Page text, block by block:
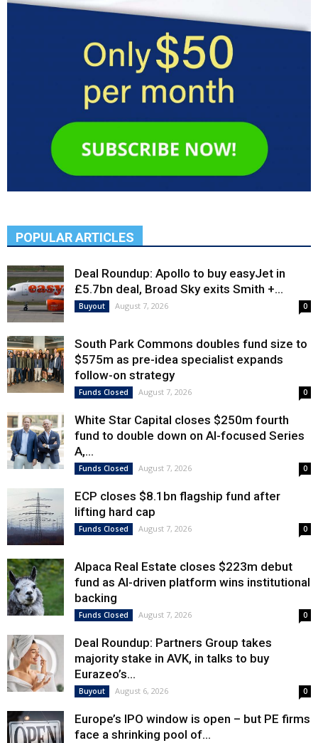
POPULAR ARTICLES
Deal Roundup: Apollo to buy easyJet in
£5.7bn deal, Broad Sky exits Smith +...
Buyout August 7, 2026 0
South Park Commons doubles fund size to
$575m as pre-idea specialist expands
follow-on strategy
Funds Closed August 7, 2026 0
White Star Capital closes $250m fourth
fund to double down on AI-focused Series
A,...
Funds Closed August 7, 2026 0
ECP closes $8.1bn flagship fund after
lifting hard cap
Funds Closed August 7, 2026 0
Alpaca Real Estate closes $223m debut
fund as AI-driven platform wins institutional
backing
Funds Closed August 7, 2026 0
Deal Roundup: Partners Group takes
majority stake in AVK, in talks to buy
Eurazeo’s...
Buyout August 6, 2026 0
Europe’s IPO window is open – but PE firms
face a shrinking pool of...